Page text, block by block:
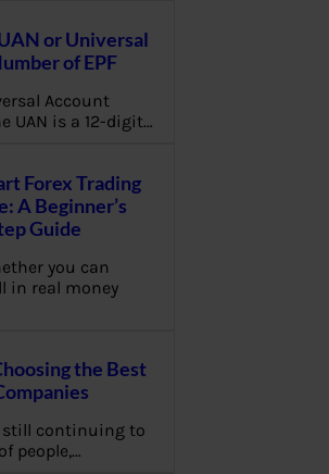
or Universal
of EPF
Account
UAN is a 12-digit…
Forex Trading
A Beginner’s
Guide
you can
in real money
the Best
continuing to
people,…